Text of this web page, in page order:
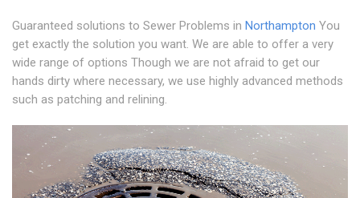
Guaranteed solutions to Sewer Problems in Northampton You
get exactly the solution you want. We are able to offer a very
wide range of options Though we are not afraid to get our
hands dirty where necessary, we use highly advanced methods
such as patching and relining.